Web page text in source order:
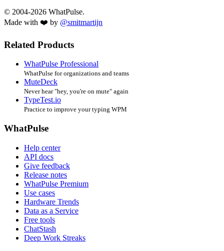
© 2004-2026 WhatPulse.
Made with ❤️ by @smitmartijn
Related Products
WhatPulse Professional
WhatPulse for organizations and teams
MuteDeck
Never hear "hey, you're on mute" again
TypeTest.io
Practice to improve your typing WPM
WhatPulse
Help center
API docs
Give feedback
Release notes
WhatPulse Premium
Use cases
Hardware Trends
Data as a Service
Free tools
ChatStash
Deep Work Streaks